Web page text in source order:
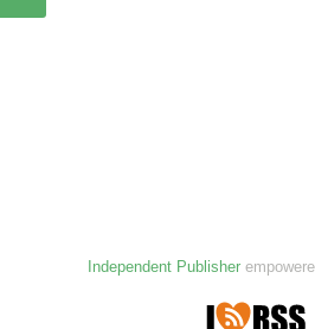
Independent Publisher